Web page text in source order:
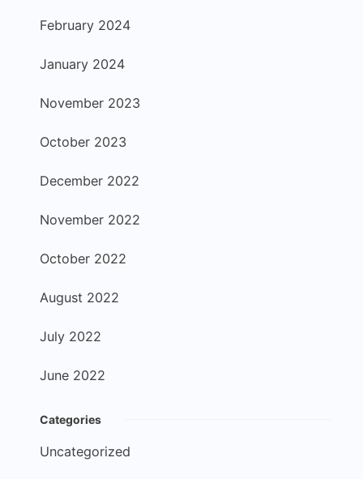
February 2024
January 2024
November 2023
October 2023
December 2022
November 2022
October 2022
August 2022
July 2022
June 2022
Categories
Uncategorized